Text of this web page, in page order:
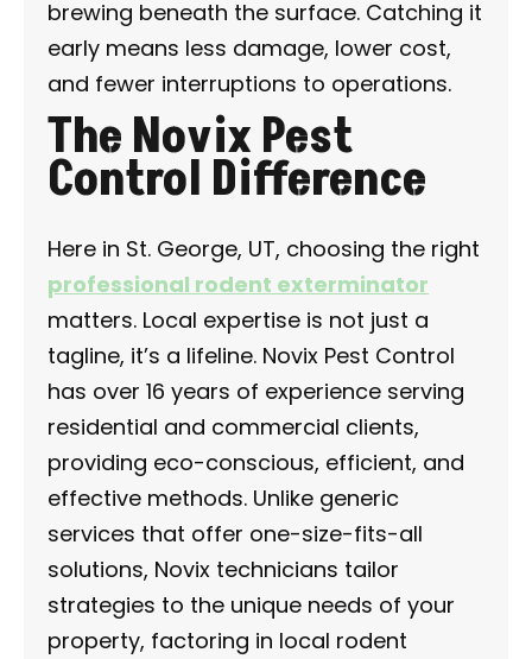
brewing beneath the surface. Catching it
early means less damage, lower cost,
and fewer interruptions to operations.
The Novix Pest
Control Difference
Here in St. George, UT, choosing the right
professional rodent exterminator
matters. Local expertise is not just a
tagline, it’s a lifeline. Novix Pest Control
has over 16 years of experience serving
residential and commercial clients,
providing eco-conscious, efficient, and
effective methods. Unlike generic
services that offer one-size-fits-all
solutions, Novix technicians tailor
strategies to the unique needs of your
property, factoring in local rodent